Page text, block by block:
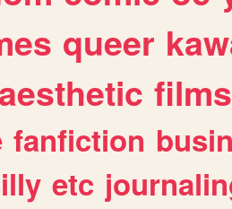
queer
aesthetic films
fanfiction
etc